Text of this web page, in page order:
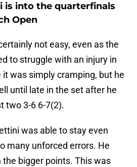
is into the quarterfinals
Open
not easy, even as the
to struggle with an injury in
was simply cramping, but he
until late in the set after he
two 3-6 6-7(2).
was able to stay even
many unforced errors. He
bigger points. This was